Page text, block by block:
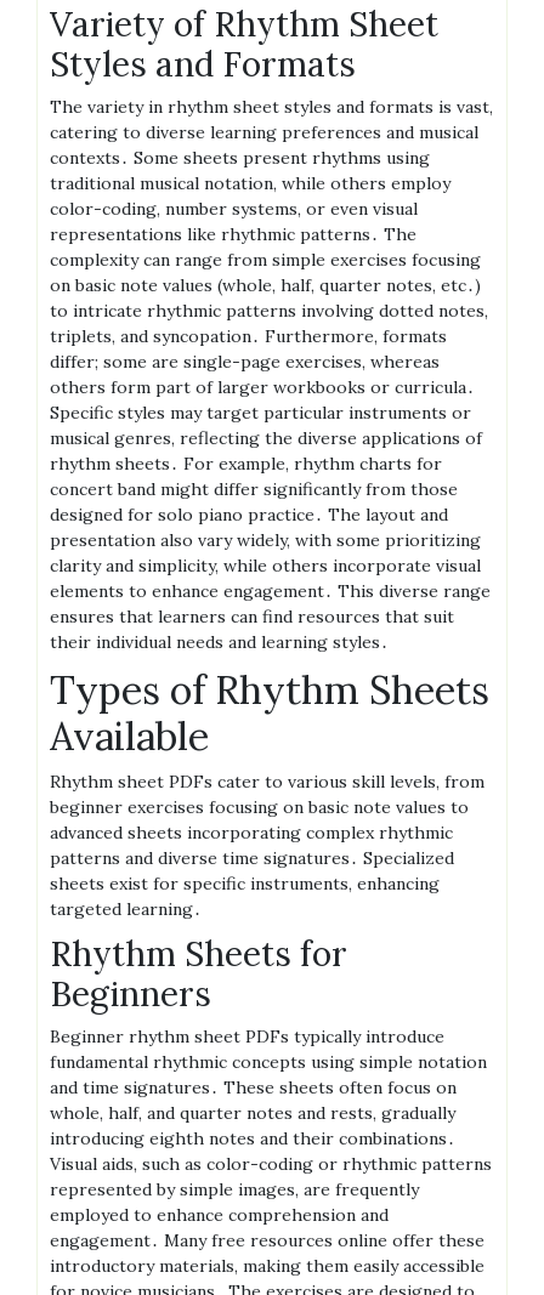
Variety of Rhythm Sheet
Styles and Formats
The variety in rhythm sheet styles and formats is vast,
catering to diverse learning preferences and musical
contexts․ Some sheets present rhythms using
traditional musical notation, while others employ
color-coding, number systems, or even visual
representations like rhythmic patterns․ The
complexity can range from simple exercises focusing
on basic note values (whole, half, quarter notes, etc․)
to intricate rhythmic patterns involving dotted notes,
triplets, and syncopation․ Furthermore, formats
differ; some are single-page exercises, whereas
others form part of larger workbooks or curricula․
Specific styles may target particular instruments or
musical genres, reflecting the diverse applications of
rhythm sheets․ For example, rhythm charts for
concert band might differ significantly from those
designed for solo piano practice․ The layout and
presentation also vary widely, with some prioritizing
clarity and simplicity, while others incorporate visual
elements to enhance engagement․ This diverse range
ensures that learners can find resources that suit
their individual needs and learning styles․
Types of Rhythm Sheets
Available
Rhythm sheet PDFs cater to various skill levels, from
beginner exercises focusing on basic note values to
advanced sheets incorporating complex rhythmic
patterns and diverse time signatures․ Specialized
sheets exist for specific instruments, enhancing
targeted learning․
Rhythm Sheets for
Beginners
Beginner rhythm sheet PDFs typically introduce
fundamental rhythmic concepts using simple notation
and time signatures․ These sheets often focus on
whole, half, and quarter notes and rests, gradually
introducing eighth notes and their combinations․
Visual aids, such as color-coding or rhythmic patterns
represented by simple images, are frequently
employed to enhance comprehension and
engagement․ Many free resources online offer these
introductory materials, making them easily accessible